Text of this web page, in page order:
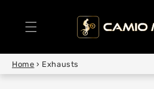
Home › Exhausts